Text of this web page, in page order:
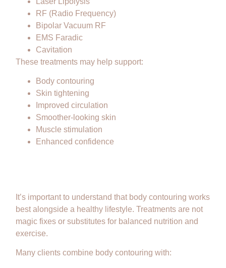
RF (Radio Frequency)
Bipolar Vacuum RF
EMS Faradic
Cavitation
These treatments may help support:
Body contouring
Skin tightening
Improved circulation
Smoother-looking skin
Muscle stimulation
Enhanced confidence
It’s important to understand that body contouring works
best alongside a healthy lifestyle. Treatments are not
magic fixes or substitutes for balanced nutrition and
exercise.
Many clients combine body contouring with: